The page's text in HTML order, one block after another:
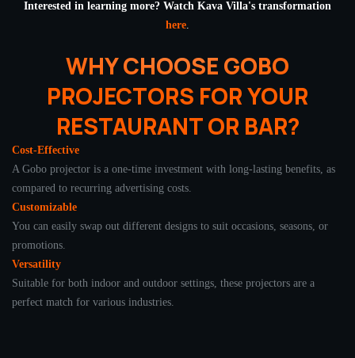
Interested in learning more? Watch Kava Villa's transformation
here
WHY CHOOSE GOBO
PROJECTORS FOR YOUR
RESTAURANT OR BAR?
Cost-Effective
A Gobo projector is a one-time investment with long-lasting benefits, as
compared to recurring advertising costs.
Customizable
You can easily swap out different designs to suit occasions, seasons, or
promotions.
Versatility
Suitable for both indoor and outdoor settings, these projectors are a
perfect match for various industries.